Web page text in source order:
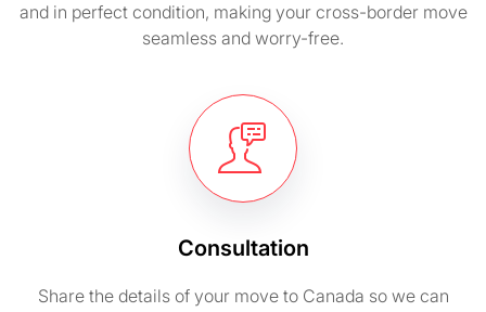
and in perfect condition, making your cross-border move
seamless and worry-free.
Consultation
Share the details of your move to Canada so we can